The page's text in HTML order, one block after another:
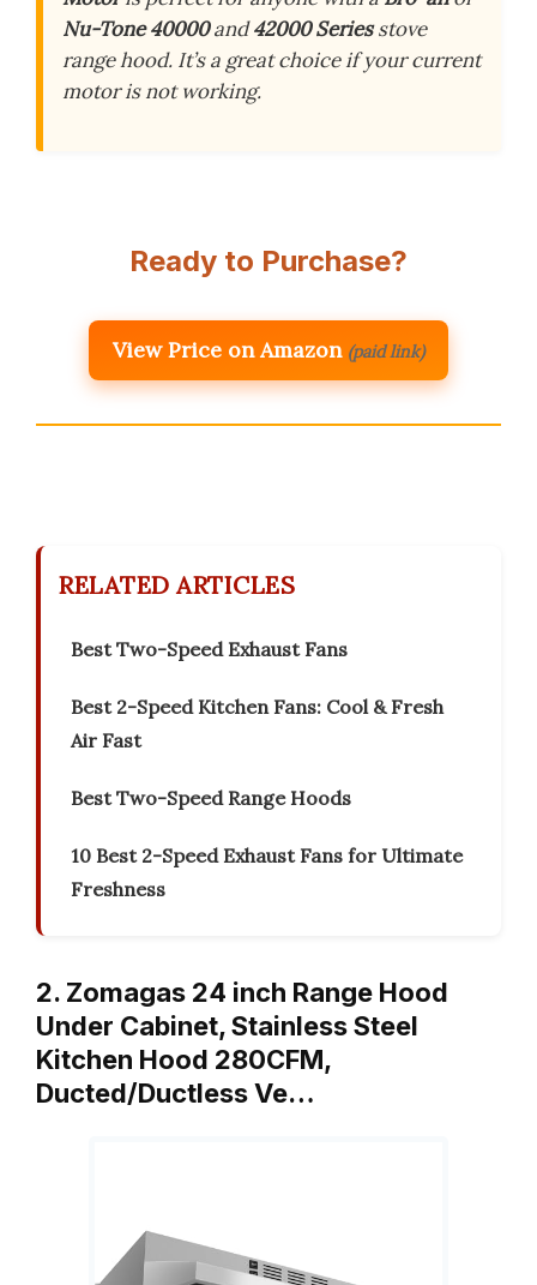
Nu-Tone 40000and42000 Seriesstove
range hood. It’s a great choice if your current
motor is not working.
Ready to Purchase?
View Price on Amazon (paid link)
RELATED ARTICLES
Best Two-Speed Exhaust Fans
Best 2-Speed Kitchen Fans: Cool & Fresh
Air Fast
Best Two-Speed Range Hoods
10 Best 2-Speed Exhaust Fans for Ultimate
Freshness
2. Zomagas 24 inch Range Hood
Under Cabinet, Stainless Steel
Kitchen Hood 280CFM,
Ducted/Ductless Ve…